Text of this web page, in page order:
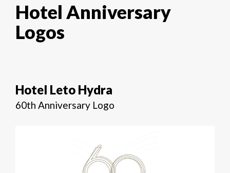
Hotel Anniversary
Logos
Hotel Leto Hydra
60th Anniversary Logo